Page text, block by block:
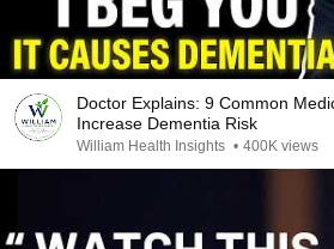
Doctor Explains: 9 Common
Increase Dementia Risk
William Health Insights • 400K views